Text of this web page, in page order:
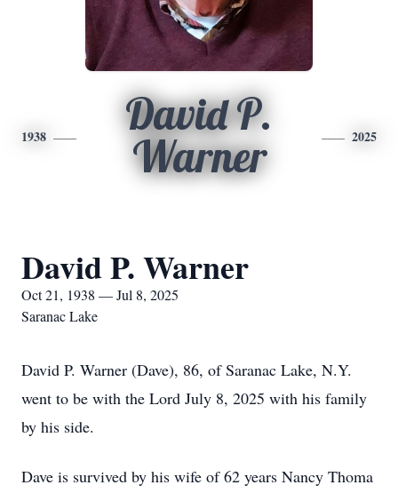
1938
David P.
Warner
2025
David P. Warner
Oct 21, 1938 — Jul 8, 2025
Saranac Lake
David P. Warner (Dave), 86, of Saranac Lake, N.Y.
went to be with the Lord July 8, 2025 with his family
by his side.
Dave is survived by his wife of 62 years Nancy Thoma